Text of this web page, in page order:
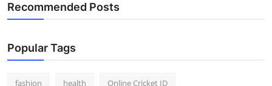
Recommended Posts
Popular Tags
fashion health Online Cricket ID